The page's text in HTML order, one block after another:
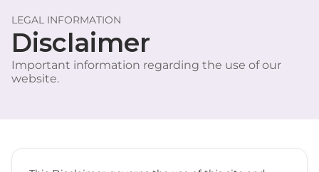
LEGAL INFORMATION
Disclaimer
Important information regarding the use of our
website.